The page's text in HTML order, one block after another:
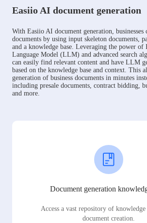
Easiio AI document generation
With Easiio AI document generation, businesses
documents by using input skeleton documents,
and a knowledge base. Leveraging the power of
Language Model (LLM) and advanced search
can easily find relevant content and have LLM
based on the knowledge base and context. This
generation of business documents in minutes
including presale documents, contract bidding,
and more.
Document generation
Access a vast repository of knowledge
document creation.